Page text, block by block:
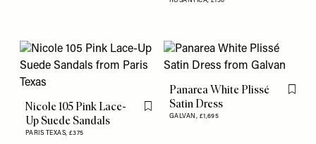
Nicole 105 Pink Lace-
Up Suede Sandals
PARIS TEXAS, £375
Flag this item
Panarea White Plissé
Satin Dress
GALVAN, £1,695
Flag